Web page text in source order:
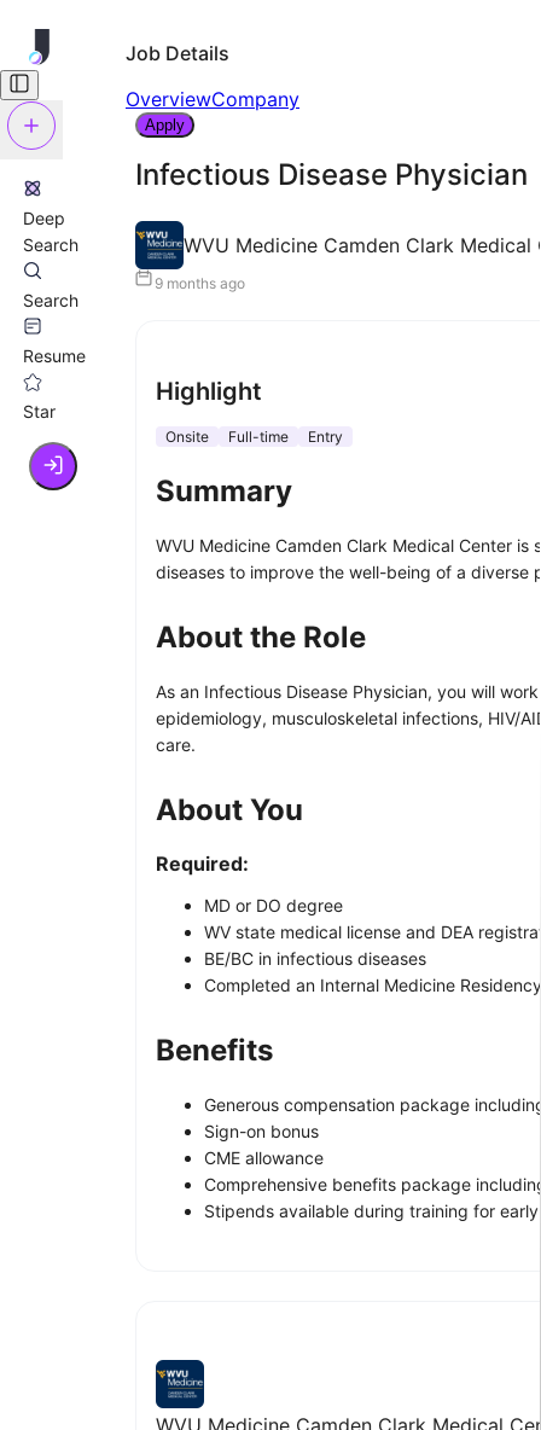
Deep
Search
Search
Resume
Star
Job Details
OverviewCompany
Apply
Infectious Disease Physician
WVU Medicine Camden Clark Medical
9 months ago
Highlight
Onsite Full-time Entry
Summary
WVU Medicine Camden Clark Medical Center
diseases to improve the well-being of a diverse
About the Role
As an Infectious Disease Physician, you will
epidemiology, musculoskeletal infections, HIV/
care.
About You
Required:
MD or DO degree
WV state medical license and DEA
BE/BC in infectious diseases
Completed an Internal Medicine
Benefits
Generous compensation package
Sign-on bonus
CME allowance
Comprehensive benefits package
Stipends available during training for
WVU Medicine Camden Clark Medical